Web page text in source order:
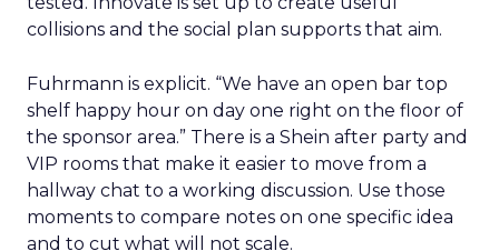
collisions and the social plan supports that aim.
Fuhrmann is explicit. “We have an open bar top
shelf happy hour on day one right on the floor of
the sponsor area.” There is a Shein after party and
VIP rooms that make it easier to move from a
hallway chat to a working discussion. Use those
moments to compare notes on one specific idea
and to cut what will not scale.